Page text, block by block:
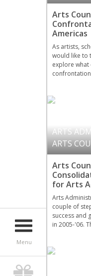
Menu
Arts
Americas
As artists,
would like to
explore what
ARTS
ARTS
Arts
for Arts
Arts
couple of
success and
in 2005-'06.